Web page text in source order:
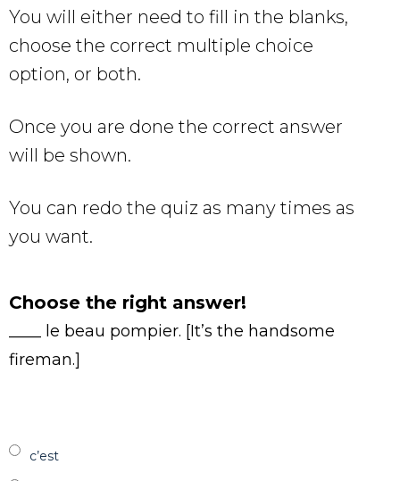
You will either need to fill in the blanks,
choose the correct multiple choice
option, or both.
Once you are done the correct answer
will be shown.
You can redo the quiz as many times as
you want.
Choose the right answer!
____ le beau pompier. [It’s the handsome
fireman.]
c’est